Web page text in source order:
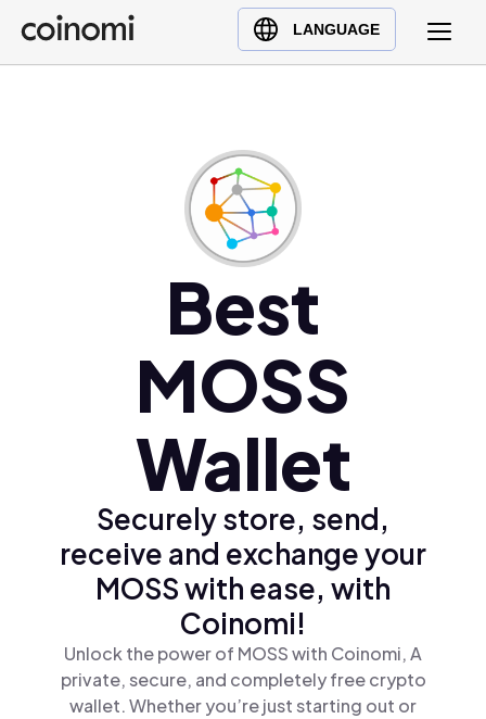
LANGUAGE
Buy Crypto
English (en)
Best
MOSS
Wallet
Securely store, send,
receive and exchange your
MOSS with ease, with
Coinomi!
Unlock the power of MOSS with Coinomi, A
private, secure, and completely free crypto
wallet. Whether you’re just starting out or